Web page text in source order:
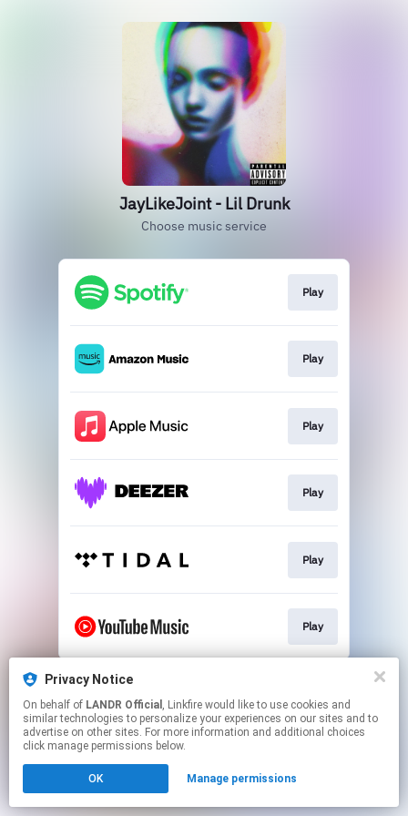
JayLikeJoint - Lil Drunk
Choose music service
Play
Play
Play
Play
Play
Play
This page may contain affiliate links.
Click hereto manage your permissions.
Privacy Notice
On behalf of LANDR Official , Linkfire would like to use cookies and
similar technologies to personalize your experiences on our sites and to
advertise on other sites. For more information and additional choices
click manage permissions below.
OK Manage permissions